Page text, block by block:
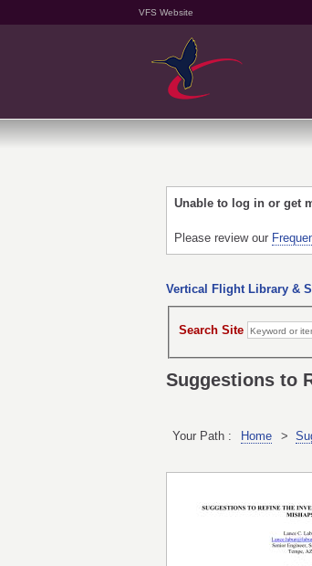
VFS Website
Unable to log in or get
Please review our
Vertical Flight Library &
Search Site
Suggestions to
Your Path : Home >